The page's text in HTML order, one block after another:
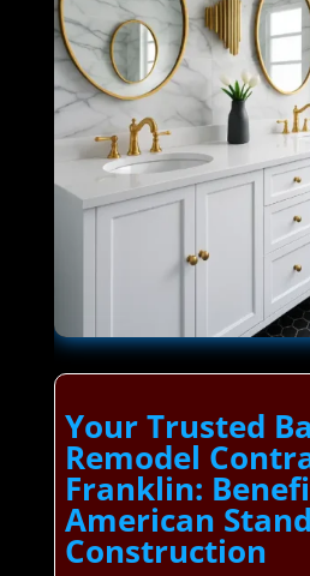
Your Trusted
Remodel
Franklin:
American
Construction